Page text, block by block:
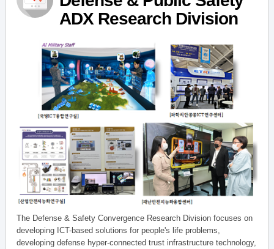
ADX Research Division
The Defense & Safety Convergence Research Division focuses on
developing ICT-based solutions for people's life problems,
developing defense hyper-connected trust infrastructure technology,